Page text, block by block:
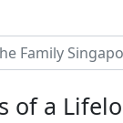
of a